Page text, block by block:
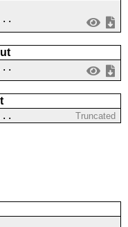
Truncated